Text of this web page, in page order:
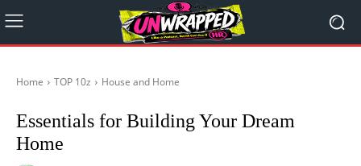
Home TOP 10z House and Home
Essentials for Building Your Dream
Home